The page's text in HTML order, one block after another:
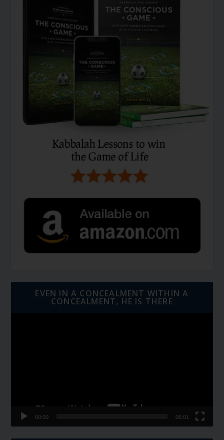
EVEN IN A CONCEALMENT WITHIN A
CONCEALMENT, HE IS THERE
00:00 06:01